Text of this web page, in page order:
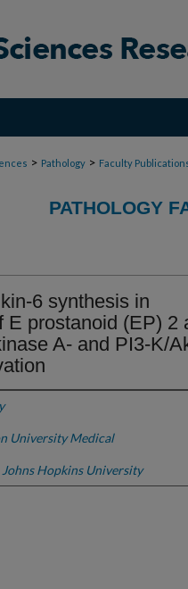
> Pathology > Faculty
PATHOLOGY
6 synthesis in
E prostanoid (EP) 2
A- and PI3-K/
University Medical
Johns Hopkins University